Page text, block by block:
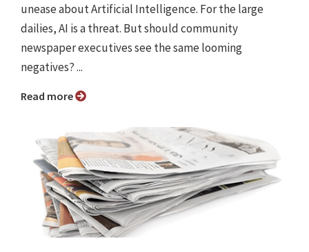
unease about Artificial Intelligence. For the large
dailies, AI is a threat. But should community
newspaper executives see the same looming
negatives? ...
Read more